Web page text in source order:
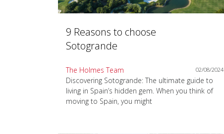
9 Reasons to choose
Sotogrande
The Holmes Team 02/08/2024
Discovering Sotogrande: The ultimate guide to
living in Spain’s hidden gem. When you think of
moving to Spain, you might